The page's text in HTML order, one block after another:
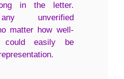
in the letter.
unverified
matter how well-
could easily be